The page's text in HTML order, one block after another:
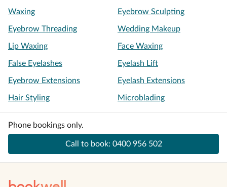
Waxing Eyebrow Sculpting
Eyebrow Threading Wedding Makeup
Lip Waxing Face Waxing
False Eyelashes Eyelash Lift
Eyebrow Extensions Eyelash Extensions
Hair Styling Microblading
Phone bookings only.
Call to book: 0400 956 502